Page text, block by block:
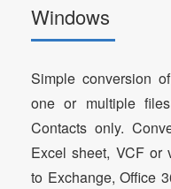
Windows
Simple conversion
one or multiple
Contacts only.
Excel sheet, VCF or
to Exchange, Office